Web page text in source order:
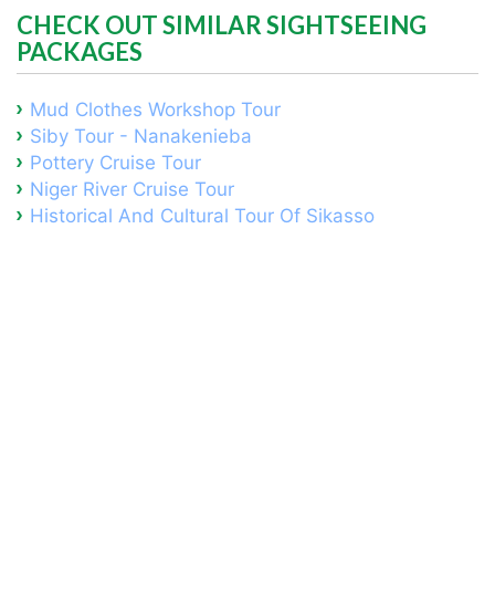
CHECK OUT SIMILAR SIGHTSEEING
PACKAGES
Mud Clothes Workshop Tour
Siby Tour - Nanakenieba
Pottery Cruise Tour
Niger River Cruise Tour
Historical And Cultural Tour Of Sikasso